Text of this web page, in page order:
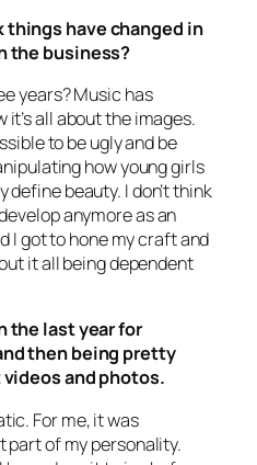
things have changed in
the business?
years? Music has
all about the images.
to be ugly and be
how young girls
define beauty. I don’t think
anymore as an
I got to hone my craft and
it all being dependent
the last year for
then being pretty
and photos.
For me, it was
part of my personality.